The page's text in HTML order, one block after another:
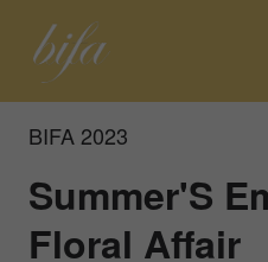
BIFA 2023
Summer'S
Floral Affair